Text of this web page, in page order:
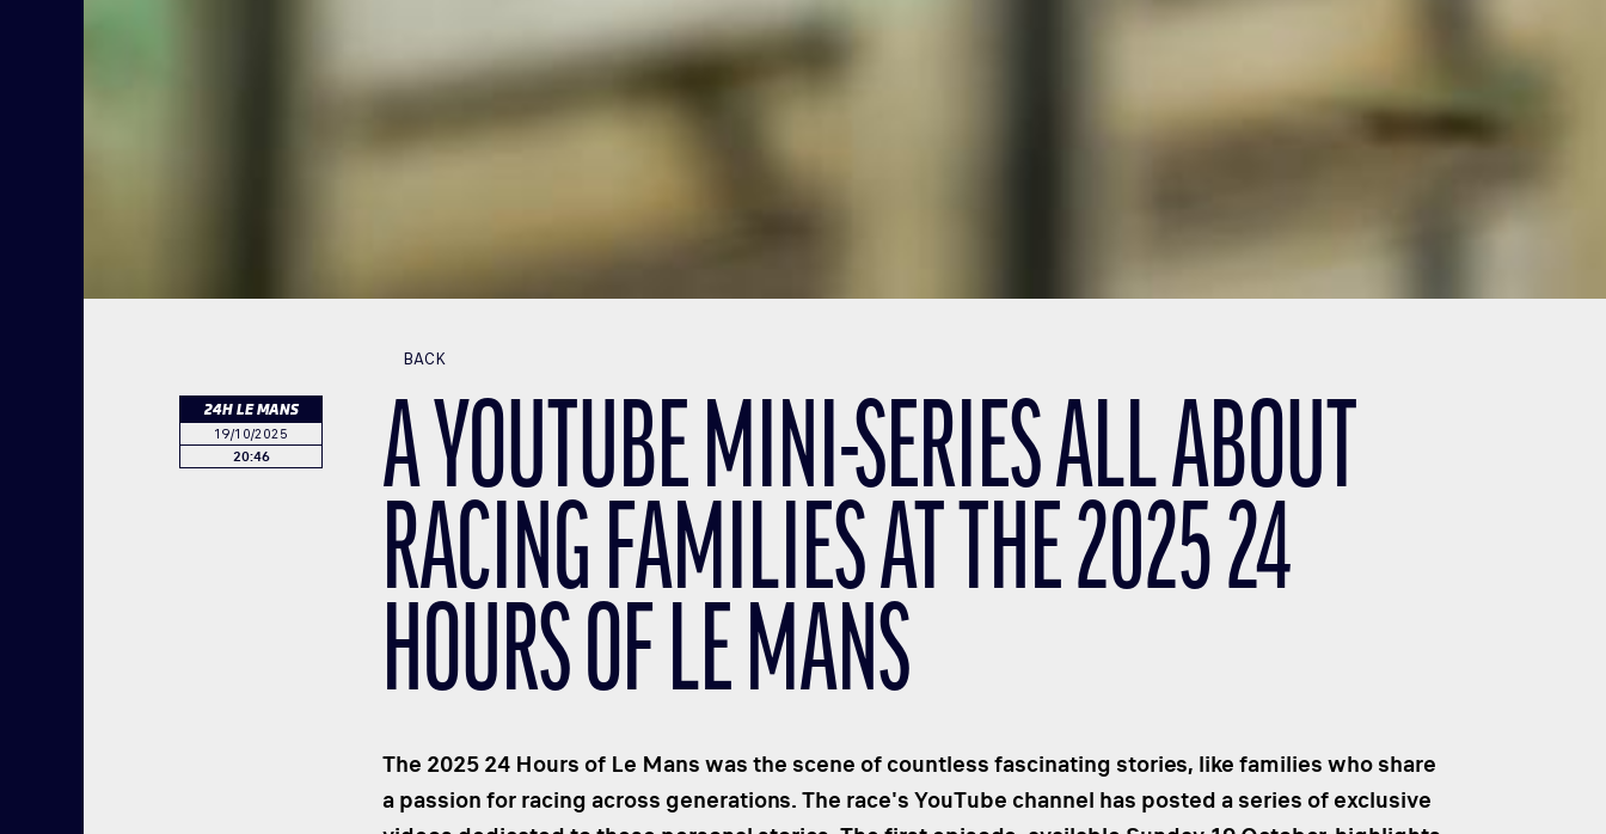
24H LE MANS
19/10/2025
20:46
BACK
A YOUTUBE MINI-SERIES ALL ABOUT
RACING FAMILIES AT THE 2025 24
HOURS OF LE MANS
The 2025 24 Hours of Le Mans was the scene of countless fascinating stories, like families who share
a passion for racing across generations. The race's YouTube channel has posted a series of exclusive